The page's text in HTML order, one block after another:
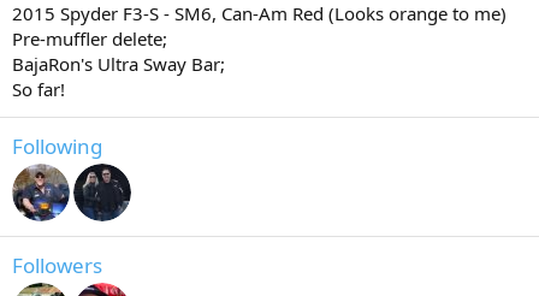
2015 Spyder F3-S - SM6, Can-Am Red (Looks orange to me)
Pre-muffler delete;
BajaRon's Ultra Sway Bar;
So far!
Following
Followers